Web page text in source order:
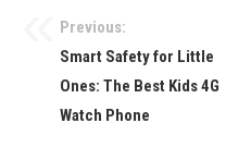
Post
navigation
Previous:
Smart Safety for Little
Ones: The Best Kids 4G
Watch Phone